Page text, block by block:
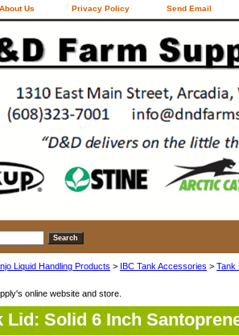
About Us Privacy Policy Send Email
Liquid Handling Products > IBC Tank Accessories > Tank
online website and store.
Lid: Solid 6 Inch